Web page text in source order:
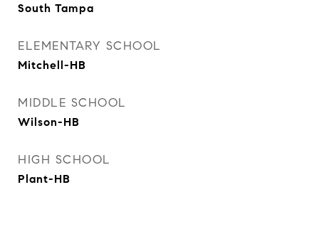
South Tampa
ELEMENTARY SCHOOL
Mitchell-HB
MIDDLE SCHOOL
Wilson-HB
HIGH SCHOOL
Plant-HB